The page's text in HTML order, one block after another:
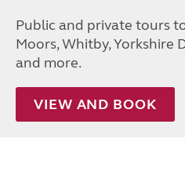
Public and private tours
Moors, Whitby, Yorkshire
and more.
VIEW AND BOOK